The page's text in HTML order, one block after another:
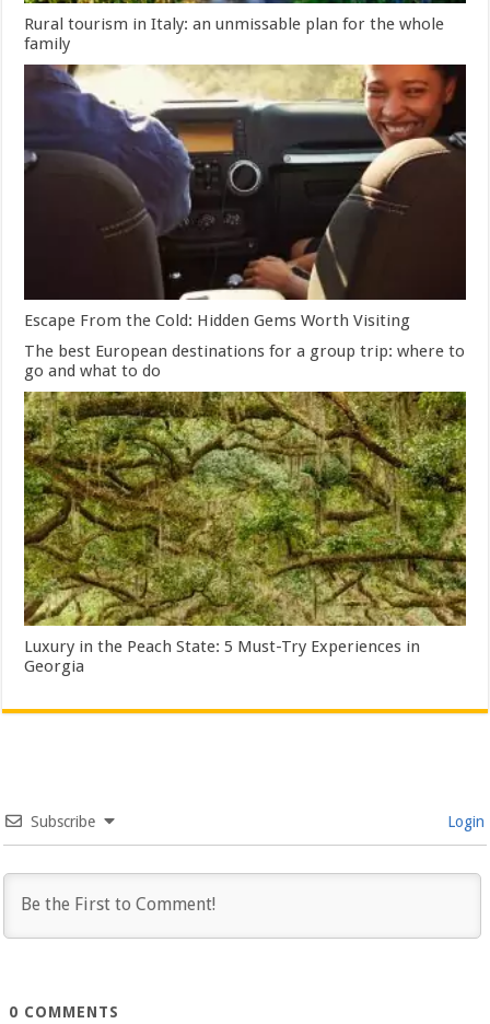
Rural tourism in Italy: an unmissable plan for the whole
family
Escape From the Cold: Hidden Gems Worth Visiting
The best European destinations for a group trip: where to
go and what to do
Luxury in the Peach State: 5 Must-Try Experiences in
Georgia
Subscribe Login
0 COMMENTS